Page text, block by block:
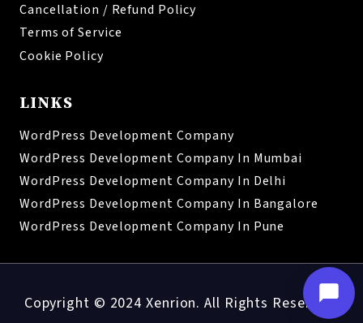
Cancellation / Refund Policy
Terms of Service
Cookie Policy
LINKS
WordPress Development Company
WordPress Development Company In Mumbai
WordPress Development Company In Delhi
WordPress Development Company In Bangalore
WordPress Development Company In Pune
Copyright © 2024 Xenrion. All Rights Reserved.